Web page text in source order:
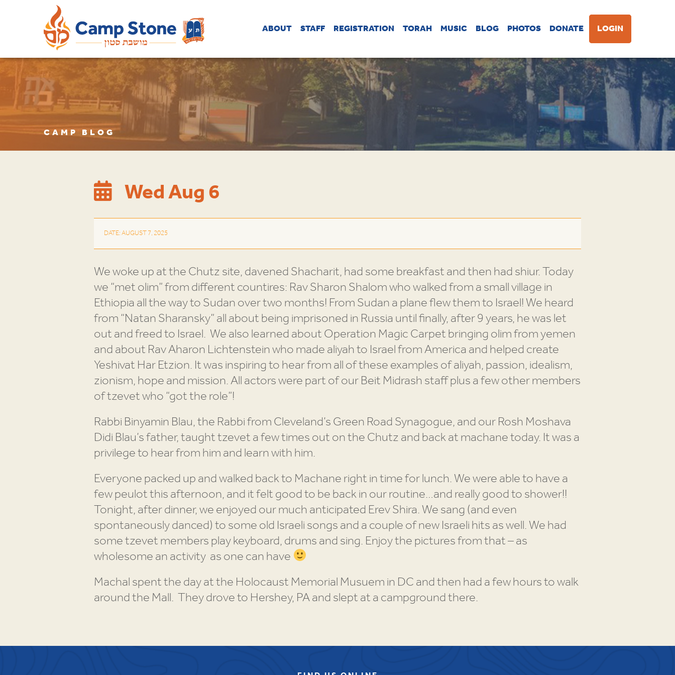
ABOUT STAFF REGISTRATION TORAH MUSIC BLOG PHOTOS DONATE LOGIN
CAMP BLOG
Wed Aug 6
DATE: AUGUST 7, 2025
We woke up at the Chutz site, davened Shacharit, had some breakfast and then had shiur. Today
we “met olim” from different countires: Rav Sharon Shalom who walked from a small village in
Ethiopia all the way to Sudan over two months! From Sudan a plane flew them to Israel! We heard
from “Natan Sharansky” all about being imprisoned in Russia until finally, after 9 years, he was let
out and freed to Israel. We also learned about Operation Magic Carpet bringing olim from yemen
and about Rav Aharon Lichtenstein who made aliyah to Israel from America and helped create
Yeshivat Har Etzion. It was inspiring to hear from all of these examples of aliyah, passion, idealism,
zionism, hope and mission. All actors were part of our Beit Midrash staff plus a few other members
of tzevet who “got the role”!
Rabbi Binyamin Blau, the Rabbi from Cleveland’s Green Road Synagogue, and our Rosh Moshava
Didi Blau’s father, taught tzevet a few times out on the Chutz and back at machane today. It was a
privilege to hear from him and learn with him.
Everyone packed up and walked back to Machane right in time for lunch. We were able to have a
few peulot this afternoon, and it felt good to be back in our routine…and really good to shower!!
Tonight, after dinner, we enjoyed our much anticipated Erev Shira. We sang (and even
spontaneously danced) to some old Israeli songs and a couple of new Israeli hits as well. We had
some tzevet members play keyboard, drums and sing. Enjoy the pictures from that – as
wholesome an activity as one can have
Machal spent the day at the Holocaust Memorial Musuem in DC and then had a few hours to walk
around the Mall. They drove to Hershey, PA and slept at a campground there.